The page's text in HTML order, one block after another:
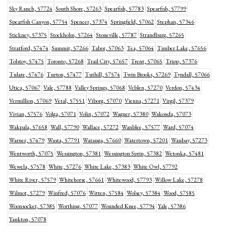
Sky Ranch, 57724 South Shore, 57263 Spearfish, 57783 Spearfish, 57799
Spearfish Canyon, 57754 Spencer, 57374 Springfield, 57062 Stephan, 57346
Stickney, 57375 Stockholm, 57264 Stoneville, 57787 Strandburg, 57265
Stratford, 57474 Summit, 57266 Tabor, 57063 Tea, 57064 Timber Lake, 57656
Tolstoy, 57475 Toronto, 57268 Trail City, 57657 Trent, 57065 Tripp, 57376
Tulare, 57476 Turton, 57477 Tuthill, 57574 Twin Brooks, 57269 Tyndall, 57066
Utica, 57067 Vale, 57788 Valley Springs, 57068 Veblen, 57270 Verdon, 57434
Vermillion, 57069 Vetal, 57551 Viborg, 57070 Vienna, 57271 Virgil, 57379
Vivian, 57576 Volga, 57071 Volin, 57072 Wagner, 57380 Wakonda, 57073
Wakpala, 57658 Wall, 57790 Wallace, 57272 Wanblee, 57577 Ward, 57074
Warner, 57479 Wasta, 57791 Watauga, 57660 Watertown, 57201 Waubay, 57273
Wentworth, 57075 Wessington, 57381 Wessington Sprin, 57382 Wetonka, 57481
Wewela, 57578 White, 57276 White Lake, 57383 White Owl, 57792
White River, 57579 Whitehorse, 57661 Whitewood, 57793 Willow Lake, 57278
Wilmot, 57279 Winfred, 57076 Witten, 57584 Wolsey, 57384 Wood, 57585
Woonsocket, 57385 Worthing, 57077 Wounded Knee, 57794 Yale, 57386
Yankton, 57078